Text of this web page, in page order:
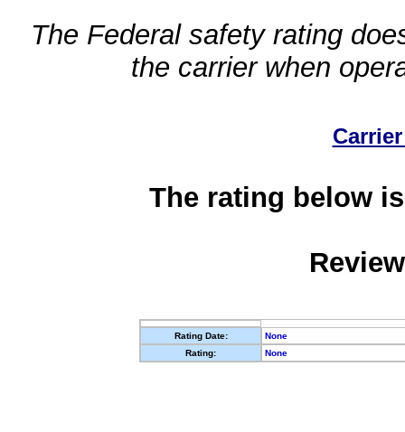
The Federal safety rating
the carrier when
The rating below
Rating Date:
None
Rating:
None